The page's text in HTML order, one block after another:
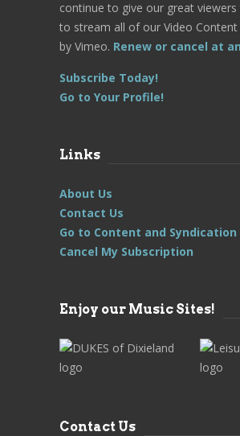
continue to give our great
to stream all of our Video
by Vimeo. Renew or cancel at
Subscribe Today!
Go to Your Profile!
Links
About Us
Contact Us
Go to Content and Syndication
Cancel My Subscription
Enjoy our Music Sites!
Contact Us